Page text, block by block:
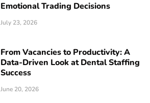
Emotional Trading Decisions
July 23, 2026
From Vacancies to Productivity: A
Data-Driven Look at Dental Staffing
Success
June 20, 2026